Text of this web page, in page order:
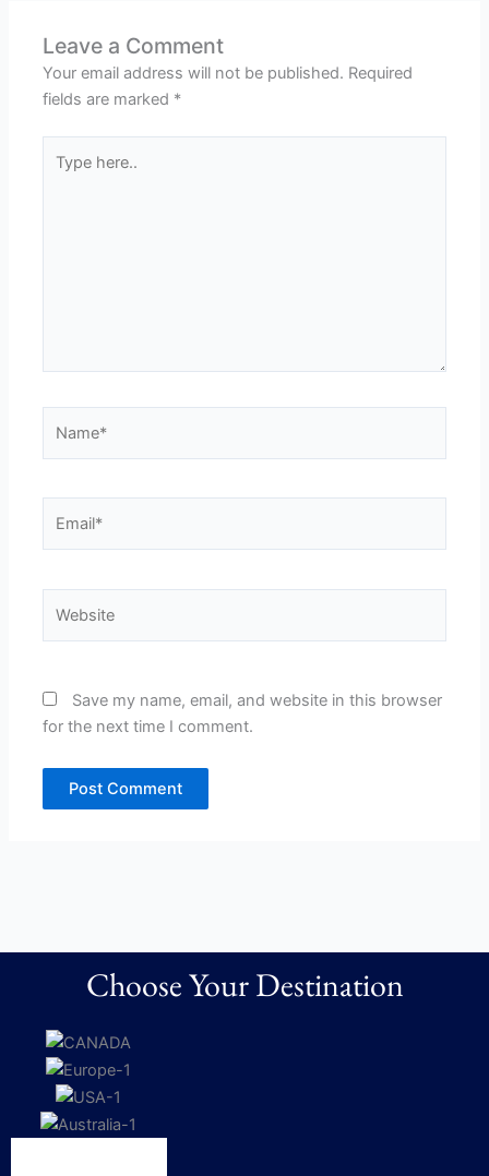
Leave a Comment
Your email address will not be published. Required
fields are marked *
here..
Save my name, email, and website in this browser
for the next time I comment.
Choose Your Destination